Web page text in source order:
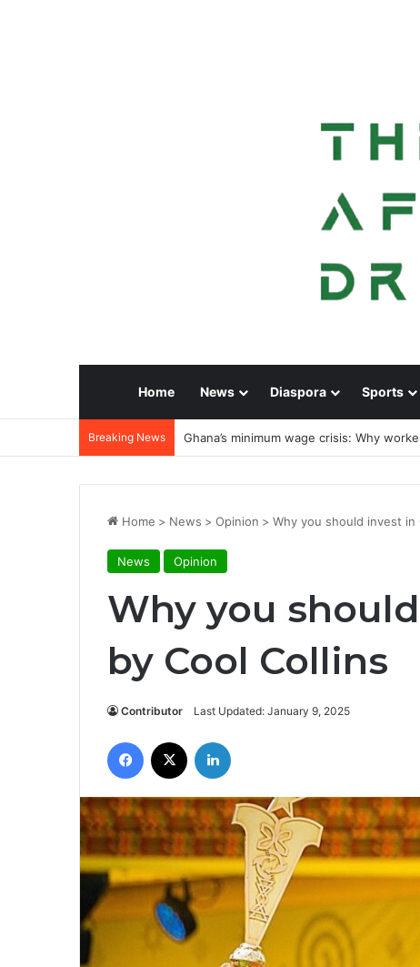
Home News Diaspora Sports
Breaking News Realising an economy of ‘milk and
Home > News > Opinion > Why you should invest in
News Opinion
Why you
by Cool Collins
Contributor Last Updated: January 9, 2025
Facebook